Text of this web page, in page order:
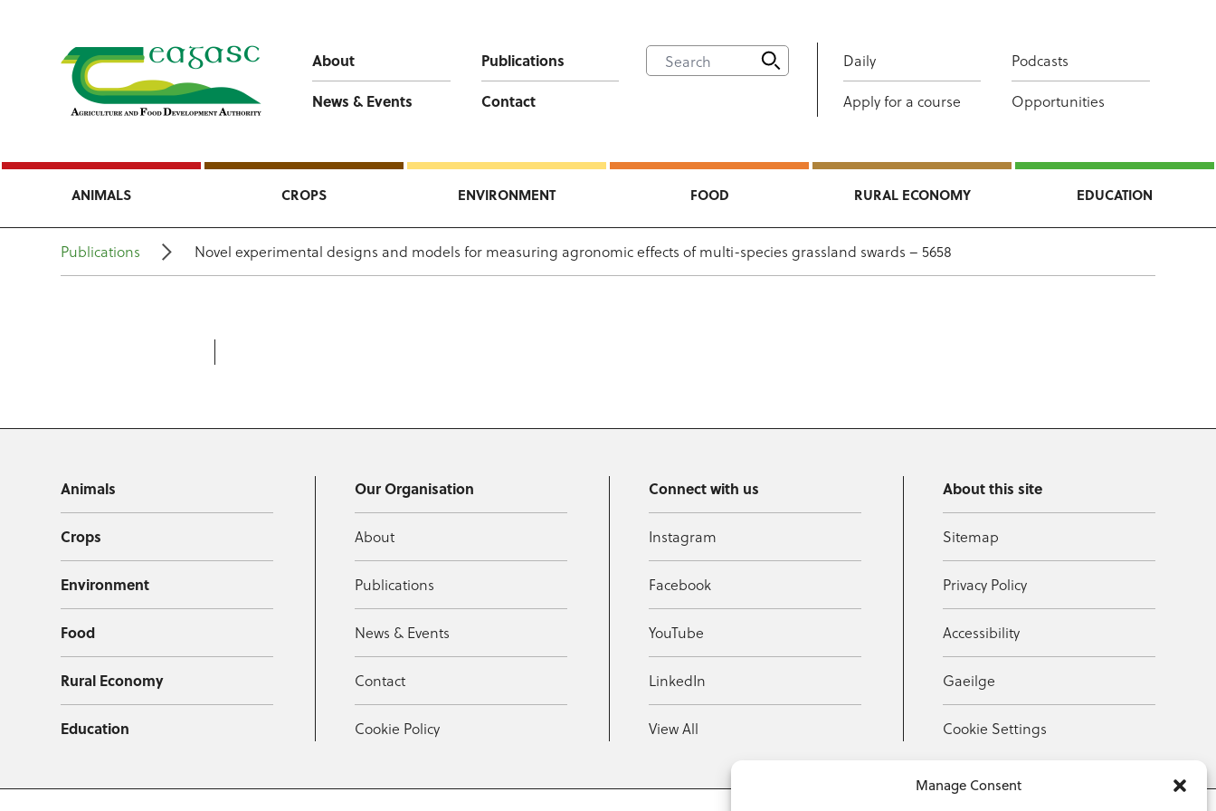
Manage Consent
About
Publications
News & Events
Contact
Daily
Podcasts
Apply for a course
Opportunities
ANIMALS CROPS ENVIRONMENT FOOD RURAL ECONOMY EDUCATION
Publications Novel experimental designs and models for measuring agronomic effects of multi-species grassland swards – 5658
Animals
Crops
Environment
Food
Rural Economy
Education
Our Organisation
About
Publications
News & Events
Contact
Cookie Policy
Connect with us
Instagram
Facebook
YouTube
LinkedIn
View All
About this site
Sitemap
Privacy Policy
Accessibility
Gaeilge
Cookie Settings